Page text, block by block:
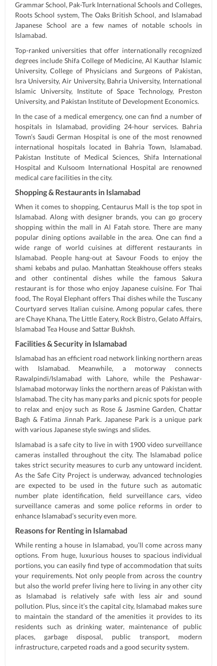
Grammar School, Pak-Turk International Schools and Colleges,
Roots School system, The Oaks British School, and Islamabad
Japanese School are a few names of notable schools in
Islamabad.
Top-ranked universities that offer internationally recognized
degrees include Shifa College of Medicine, Al Kauthar Islamic
University, College of Physicians and Surgeons of Pakistan,
Isra University, Air University, Bahria University, International
Islamic University, Institute of Space Technology, Preston
University, and Pakistan Institute of Development Economics.
In the case of a medical emergency, one can find a number of
hospitals in Islamabad, providing 24-hour services. Bahria
Town’s Saudi German Hospital is one of the most renowned
international hospitals located in Bahria Town, Islamabad.
Pakistan Institute of Medical Sciences, Shifa International
Hospital and Kulsoom International Hospital are renowned
medical care facilities in the city.
Shopping & Restaurants in Islamabad
When it comes to shopping, Centaurus Mall is the top spot in
Islamabad. Along with designer brands, you can go grocery
shopping within the mall in Al Fatah store. There are many
popular dining options available in the area. One can find a
wide range of world cuisines at different restaurants in
Islamabad. People hang-out at Savour Foods to enjoy the
shami kebabs and pulao. Manhattan Steakhouse offers steaks
and other continental dishes while the famous Sakura
restaurant is for those who enjoy Japanese cuisine. For Thai
food, The Royal Elephant offers Thai dishes while the Tuscany
Courtyard serves Italian cuisine. Among popular cafes, there
are Chaye Khana, The Little Eatery, Rock Bistro, Gelato Affairs,
Islamabad Tea House and Sattar Bukhsh.
Facilities & Security in Islamabad
Islamabad has an efficient road network linking northern areas
with Islamabad. Meanwhile, a motorway connects
Rawalpindi/Islamabad with Lahore, while the Peshawar-
Islamabad motorway links the northern areas of Pakistan with
Islamabad. The city has many parks and picnic spots for people
to relax and enjoy such as Rose & Jasmine Garden, Chattar
Bagh & Fatima Jinnah Park. Japanese Park is a unique park
with various Japanese style swings and slides.
Islamabad is a safe city to live in with 1900 video surveillance
cameras installed throughout the city. The Islamabad police
takes strict security measures to curb any untoward incident.
As the Safe City Project is underway, advanced technologies
are expected to be used in the future such as automatic
number plate identification, field surveillance cars, video
surveillance cameras and some police reforms in order to
enhance Islamabad’s security even more.
Reasons for Renting in Islamabad
While renting a house in Islamabad, you’ll come across many
options. From huge, luxurious houses to spacious individual
portions, you can easily find type of accommodation that suits
your requirements. Not only people from across the country
but also the world prefer living here to living in any other city
as Islamabad is relatively safe with less air and sound
pollution. Plus, since it’s the capital city, Islamabad makes sure
to maintain the standard of the amenities it provides to its
residents such as drinking water, maintenance of public
places, garbage disposal, public transport, modern
infrastructure, carpeted roads and a good security system.